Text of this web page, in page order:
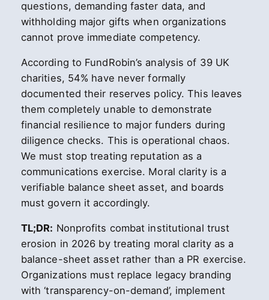
questions, demanding faster data, and
withholding major gifts when organizations
cannot prove immediate competency.
According to FundRobin’s analysis of 39 UK
charities, 54% have never formally
documented their reserves policy. This leaves
them completely unable to demonstrate
financial resilience to major funders during
diligence checks. This is operational chaos.
We must stop treating reputation as a
communications exercise. Moral clarity is a
verifiable balance sheet asset, and boards
must govern it accordingly.
TL;DR: Nonprofits combat institutional trust
erosion in 2026 by treating moral clarity as a
balance-sheet asset rather than a PR exercise.
Organizations must replace legacy branding
with ‘transparency-on-demand’, implement